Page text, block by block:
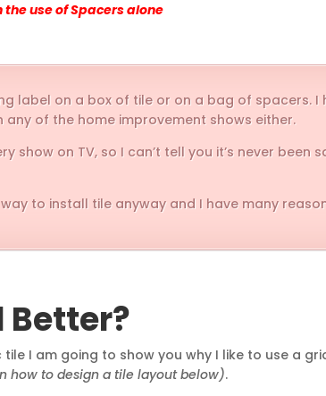
use of Spacers alone
label on a box of tile or on a bag of spacers. I
any of the home improvement shows either.
show on TV, so I can’t tell you it’s never been
to install tile anyway and I have many
Better?
I am going to show you why I like to use a
how to design a tile layout below).